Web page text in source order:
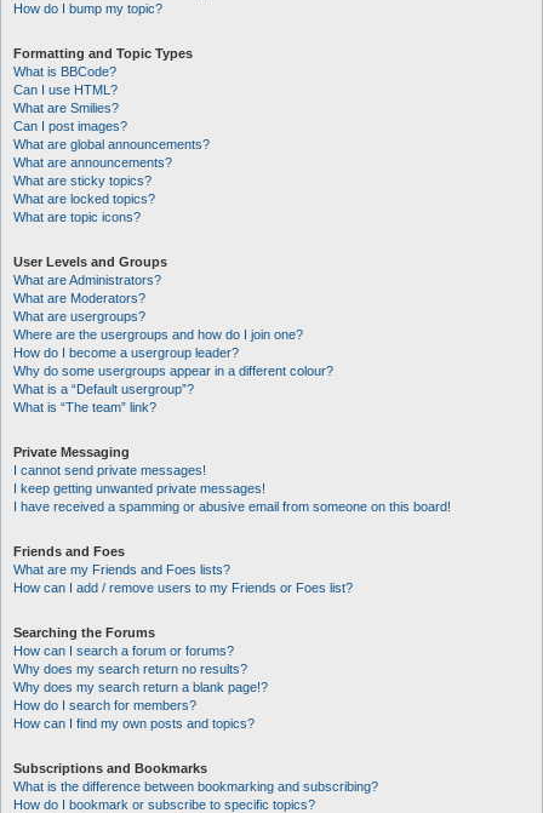
How do I bump my topic?
Formatting and Topic Types
What is BBCode?
Can I use HTML?
What are Smilies?
Can I post images?
What are global announcements?
What are announcements?
What are sticky topics?
What are locked topics?
What are topic icons?
User Levels and Groups
What are Administrators?
What are Moderators?
What are usergroups?
Where are the usergroups and how do I join one?
How do I become a usergroup leader?
Why do some usergroups appear in a different colour?
What is a “Default usergroup”?
What is “The team” link?
Private Messaging
I cannot send private messages!
I keep getting unwanted private messages!
I have received a spamming or abusive email from someone on this board!
Friends and Foes
What are my Friends and Foes lists?
How can I add / remove users to my Friends or Foes list?
Searching the Forums
How can I search a forum or forums?
Why does my search return no results?
Why does my search return a blank page!?
How do I search for members?
How can I find my own posts and topics?
Subscriptions and Bookmarks
What is the difference between bookmarking and subscribing?
How do I bookmark or subscribe to specific topics?